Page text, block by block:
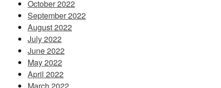
October 2022
September 2022
August 2022
July 2022
June 2022
May 2022
April 2022